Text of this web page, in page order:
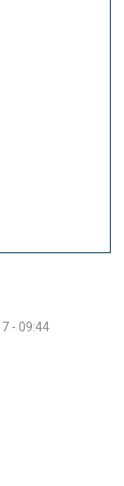
- 09:44